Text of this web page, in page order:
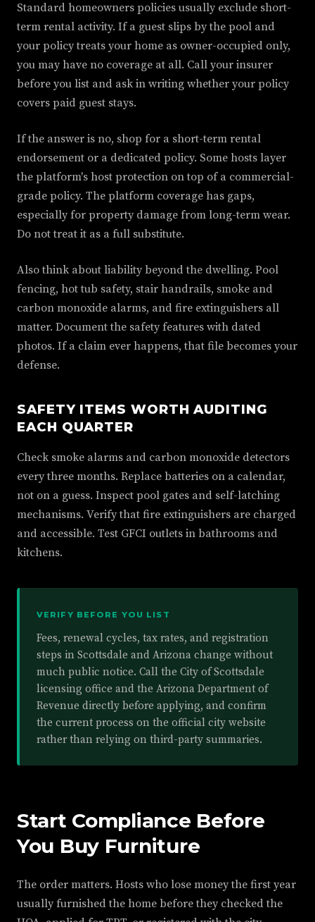
Standard homeowners policies usually exclude short-
term rental activity. If a guest slips by the pool and
your policy treats your home as owner-occupied only,
you may have no coverage at all. Call your insurer
before you list and ask in writing whether your policy
covers paid guest stays.
If the answer is no, shop for a short-term rental
endorsement or a dedicated policy. Some hosts layer
the platform's host protection on top of a commercial-
grade policy. The platform coverage has gaps,
especially for property damage from long-term wear.
Do not treat it as a full substitute.
Also think about liability beyond the dwelling. Pool
fencing, hot tub safety, stair handrails, smoke and
carbon monoxide alarms, and fire extinguishers all
matter. Document the safety features with dated
photos. If a claim ever happens, that file becomes your
defense.
SAFETY ITEMS WORTH AUDITING
EACH QUARTER
Check smoke alarms and carbon monoxide detectors
every three months. Replace batteries on a calendar,
not on a guess. Inspect pool gates and self-latching
mechanisms. Verify that fire extinguishers are charged
and accessible. Test GFCI outlets in bathrooms and
kitchens.
VERIFY BEFORE YOU LIST
Fees, renewal cycles, tax rates, and registration
steps in Scottsdale and Arizona change without
much public notice. Call the City of Scottsdale
licensing office and the Arizona Department of
Revenue directly before applying, and confirm
the current process on the official city website
rather than relying on third-party summaries.
Start Compliance Before
You Buy Furniture
The order matters. Hosts who lose money the first year
usually furnished the home before they checked the